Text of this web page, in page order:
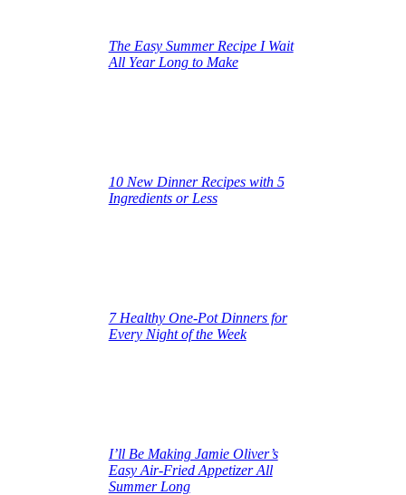
The Easy Summer Recipe I Wait
All Year Long to Make
10 New Dinner Recipes with 5
Ingredients or Less
7 Healthy One‑Pot Dinners for
Every Night of the Week
I’ll Be Making Jamie Oliver’s
Easy Air‑Fried Appetizer All
Summer Long